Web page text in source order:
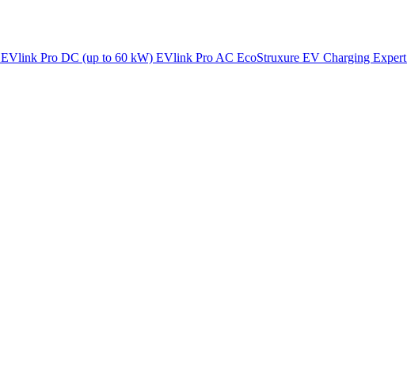
EVlink Pro DC (up to 60 kW) EVlink Pro AC EcoStruxure EV Charging Expert